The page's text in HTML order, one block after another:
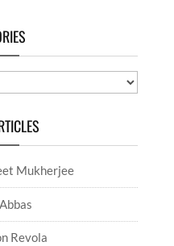
Mukherjee
Revola